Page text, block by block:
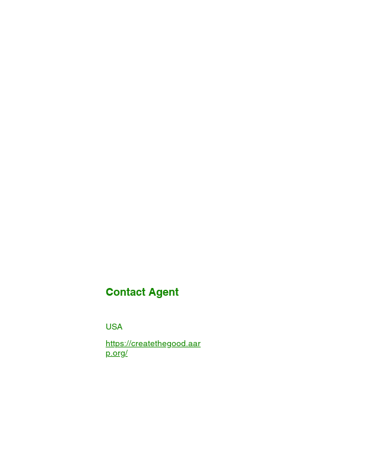
Contact Agent
USA
https://createthegood.aar
p.org/